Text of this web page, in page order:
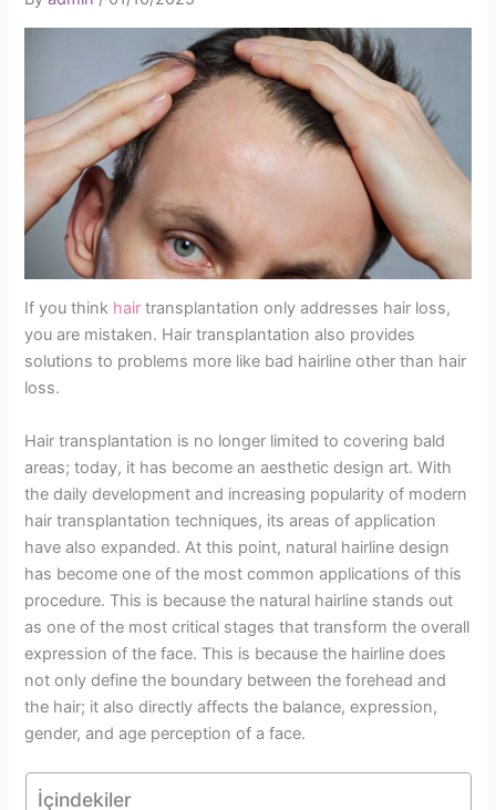
If you think hair transplantation only addresses hair loss,
you are mistaken. Hair transplantation also provides
solutions to problems more like bad hairline other than hair
loss.
Hair transplantation is no longer limited to covering bald
areas; today, it has become an aesthetic design art. With
the daily development and increasing popularity of modern
hair transplantation techniques, its areas of application
have also expanded. At this point, natural hairline design
has become one of the most common applications of this
procedure. This is because the natural hairline stands out
as one of the most critical stages that transform the overall
expression of the face. This is because the hairline does
not only define the boundary between the forehead and
the hair; it also directly affects the balance, expression,
gender, and age perception of a face.
İçindekiler